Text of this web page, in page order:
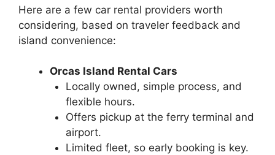
Here are a few car rental providers worth
considering, based on traveler feedback and
island convenience:
Orcas Island Rental Cars
Locally owned, simple process, and
flexible hours.
Offers pickup at the ferry terminal and
airport.
Limited fleet, so early booking is key.